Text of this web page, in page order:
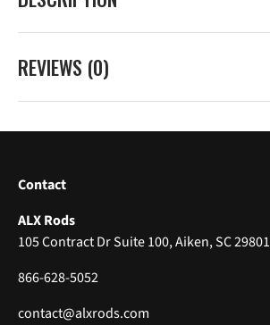
REVIEWS (0)
Contact
ALX Rods
105 Contract Dr Suite 100, Aiken, SC 29801
866-628-5052
contact@alxrods.com